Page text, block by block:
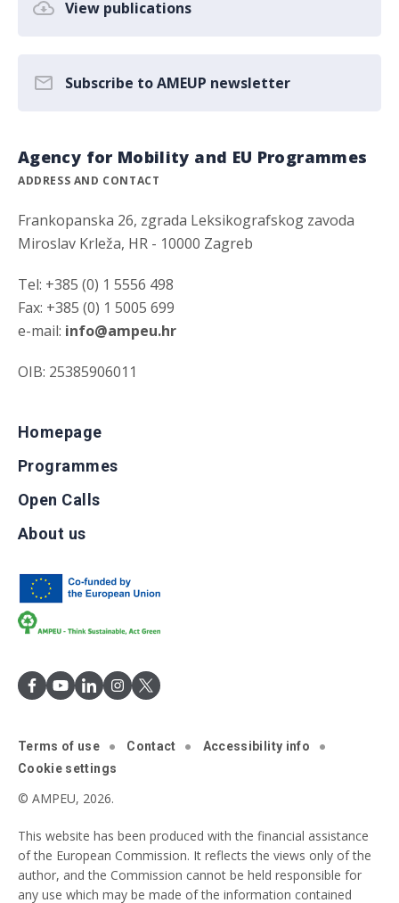
View publications
Subscribe to AMEUP newsletter
Agency for Mobility and EU Programmes
ADDRESS AND CONTACT
Frankopanska 26, zgrada Leksikografskog zavoda
Miroslav Krleža, HR - 10000 Zagreb
Tel: +385 (0) 1 5556 498
Fax: +385 (0) 1 5005 699
e-mail: info@ampeu.hr
OIB: 25385906011
Homepage
Programmes
Open Calls
About us
Terms of use Contact
Accessibility info
Cookie settings
© AMPEU, 2026.
This website has been produced with the financial assistance
of the European Commission. It reflects the views only of the
author, and the Commission cannot be held responsible for
any use which may be made of the information contained